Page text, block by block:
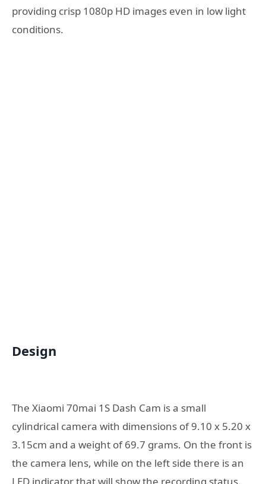
providing crisp 1080p HD images even in low light
conditions.
Design
The Xiaomi 70mai 1S Dash Cam is a small
cylindrical camera with dimensions of 9.10 x 5.20 x
3.15cm and a weight of 69.7 grams. On the front is
the camera lens, while on the left side there is an
LED indicator that will show the recording status,